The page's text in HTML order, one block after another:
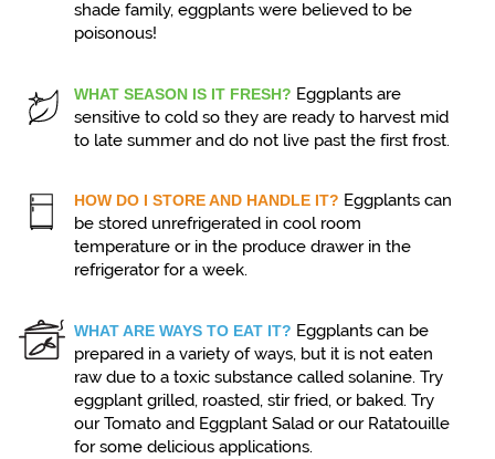
shade family, eggplants were believed to be
poisonous!
WHAT SEASON IS IT FRESH? Eggplants are
sensitive to cold so they are ready to harvest mid
to late summer and do not live past the first frost.
HOW DO I STORE AND HANDLE IT? Eggplants can
be stored unrefrigerated in cool room
temperature or in the produce drawer in the
refrigerator for a week.
WHAT ARE WAYS TO EAT IT? Eggplants can be
prepared in a variety of ways, but it is not eaten
raw due to a toxic substance called solanine. Try
eggplant grilled, roasted, stir fried, or baked. Try
our Tomato and Eggplant Salad or our Ratatouille
for some delicious applications.